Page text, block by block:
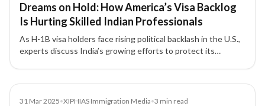
Dreams on Hold: How America’s Visa Backlog
Is Hurting Skilled Indian Professionals
As H-1B visa holders face rising political backlash in the U.S.,
experts discuss India’s growing efforts to protect its
31 Mar 2025•XIPHIAS Immigration Media•3 min read